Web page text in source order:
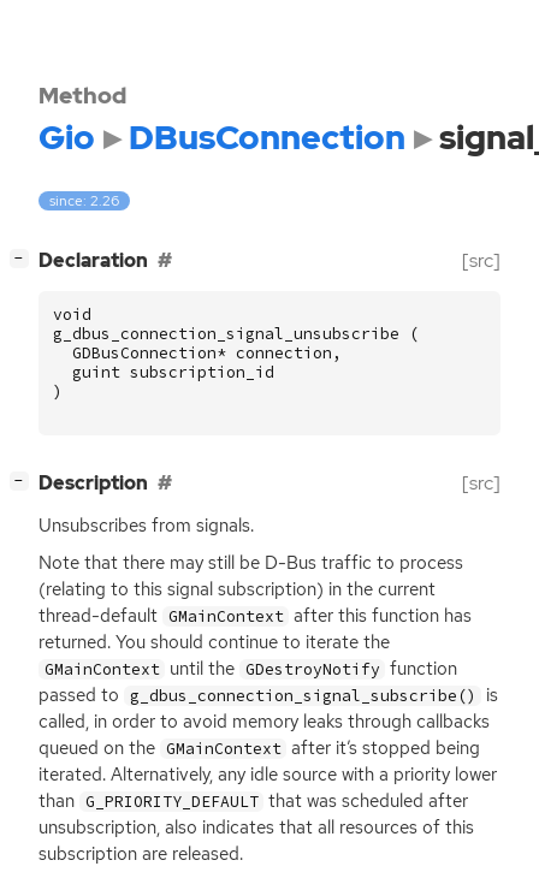
Method
Gio DBusConnection
since: 2.26
− Declaration [src]
void
g_dbus_connection_signal_unsubscribe
(
GDBusConnection* connection ,
guint subscription_id
)
− Description [src]
Unsubscribes from signals.
Note that there may still be D-Bus traffic to process
(relating to this signal subscription) in the current
thread-default GMainContext after this function has
returned. You should continue to iterate the
GMainContext until the GDestroyNotify function
passed to g_dbus_connection_signal_subscribe()
is
called, in order to avoid memory leaks through callbacks
queued on the GMainContext after it’s stopped being
iterated. Alternatively, any idle source with a priority lower
than G_PRIORITY_DEFAULT that was scheduled after
unsubscription, also indicates that all resources of this
subscription are released.